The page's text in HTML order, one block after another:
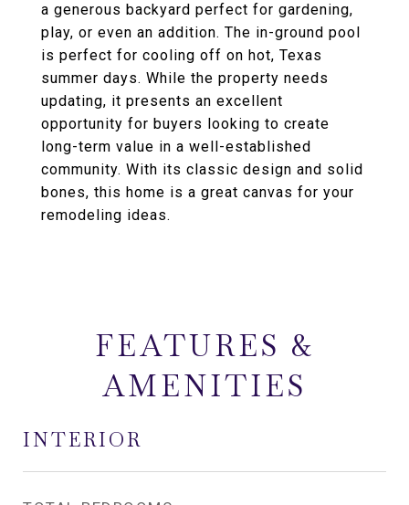
a generous backyard perfect for gardening,
play, or even an addition. The in-ground pool
is perfect for cooling off on hot, Texas
summer days. While the property needs
updating, it presents an excellent
opportunity for buyers looking to create
long-term value in a well-established
community. With its classic design and solid
bones, this home is a great canvas for your
remodeling ideas.
FEATURES &
AMENITIES
INTERIOR